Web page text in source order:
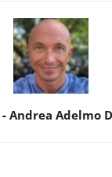
- Andrea Adelmo